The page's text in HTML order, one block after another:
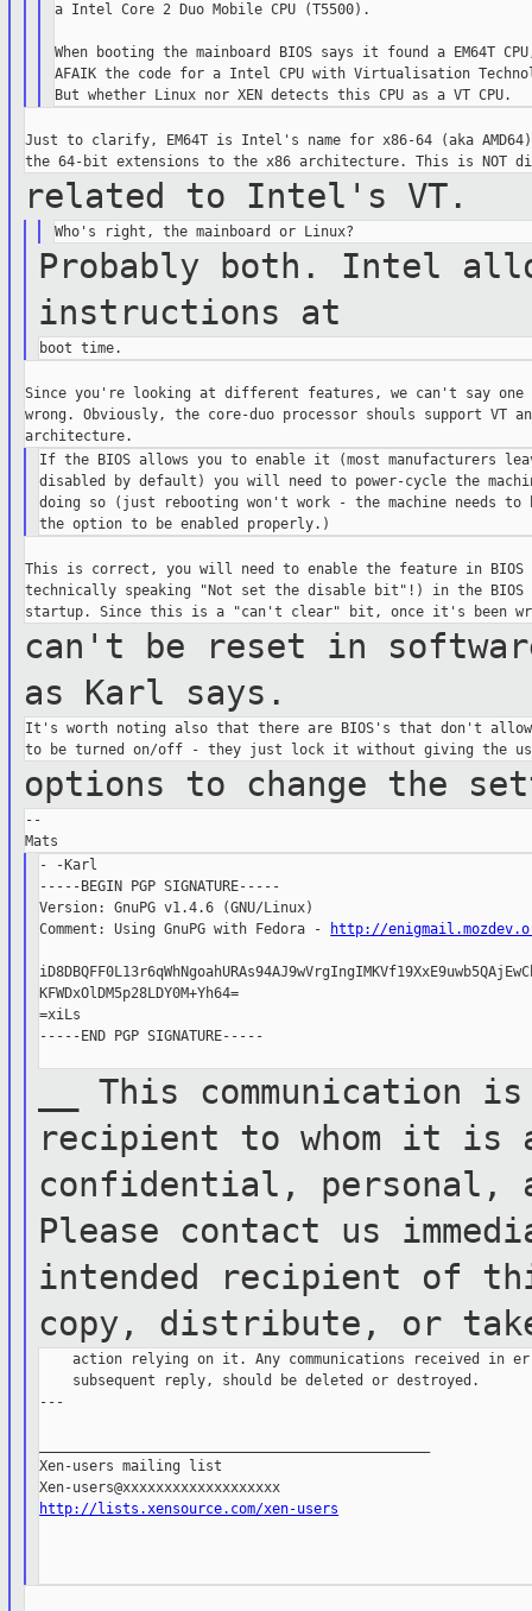
a Intel Core 2 Duo Mobile CPU (T5500).
When booting the mainboard BIOS says it found a EM64T
AFAIK the code for a Intel CPU with Virtualisation
Just to clarify, EM64T is Intel's name for x86-64 (aka
related to Intel's VT.
Probably both. Intel
instructions at
Since you're looking at different features, we can't say
wrong. Obviously, the core-duo processor shouls support VT
If the BIOS allows you to enable it (most manufacturers
disabled by default) you will need to power-cycle the
doing so (just rebooting won't work - the machine needs
This is correct, you will need to enable the feature in BIOS
technically speaking "Not set the disable bit"!) in the BIOS
can't be reset in
as Karl says.
It's worth noting also that there are BIOS's that don't
options to change the
--
- -Karl
-----BEGIN PGP SIGNATURE-----
Version: GnuPG v1.4.6 (GNU/Linux)
Comment: Using GnuPG with Fedora -
http://
KFWDxOlDM5p28LDY0M+Yh64=
=xiLs
-----END PGP SIGNATURE-----
__This communication
recipient to whom it is
confidential, personal,
Please contact us
intended
recipient of
copy, distribute, or
action relying on it. Any communications received in
    subsequent reply, should be deleted or destroyed.
---
Xen-users mailing list
http://lists.xensource.com/xen-users